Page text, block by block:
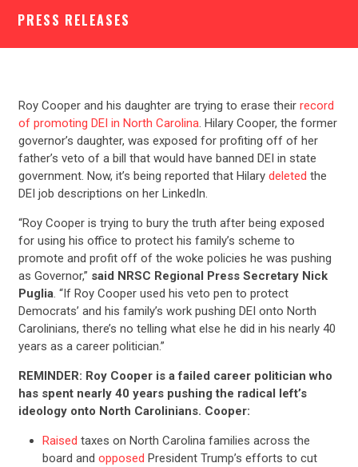
PRESS RELEASES
Roy Cooper and his daughter are trying to erase their record
of promoting DEI in North Carolina. Hilary Cooper, the former
governor’s daughter, was exposed for profiting off of her
father’s veto of a bill that would have banned DEI in state
government. Now, it’s being reported that Hilary deleted the
DEI job descriptions on her LinkedIn.
“Roy Cooper is trying to bury the truth after being exposed
for using his office to protect his family’s scheme to
promote and profit off of the woke policies he was pushing
as Governor,” said NRSC Regional Press Secretary Nick
Puglia. “If Roy Cooper used his veto pen to protect
Democrats’ and his family’s work pushing DEI onto North
Carolinians, there’s no telling what else he did in his nearly 40
years as a career politician.”
REMINDER: Roy Cooper is a failed career politician who
has spent nearly 40 years pushing the radical left’s
ideology onto North Carolinians. Cooper:
Raised taxes on North Carolina families across the
board and opposed President Trump’s efforts to cut